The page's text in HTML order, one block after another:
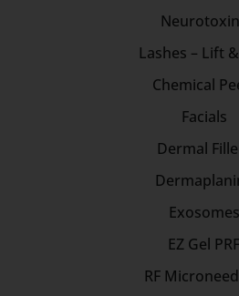
Lashes – Lift
Chemical
Facials
Dermal
Exosomes
EZ Gel PRF
RF